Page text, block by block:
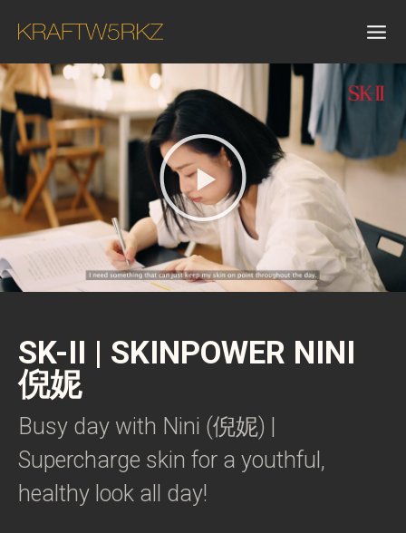
SK-II | SKINPOWER NINI
倪妮
Busy day with Nini (倪妮) |
Supercharge skin for a youthful,
healthy look all day!